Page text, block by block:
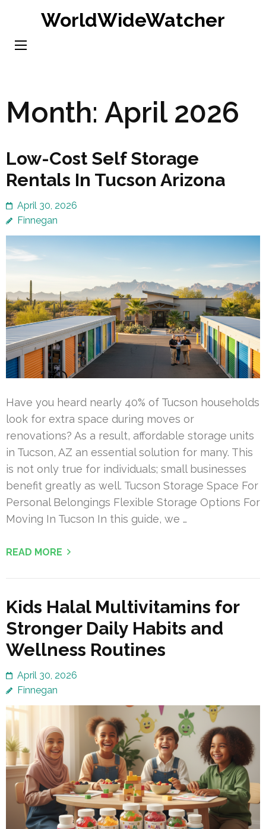
content
WorldWideWatcher
Month: April 2026
Low-Cost Self Storage
Rentals In Tucson Arizona
April 30, 2026
Finnegan
Have you heard nearly 40% of Tucson households
look for extra space during moves or
renovations? As a result, affordable storage units
in Tucson, AZ an essential solution for many. This
is not only true for individuals; small businesses
benefit greatly as well. Tucson Storage Space For
Personal Belongings Flexible Storage Options For
Moving In Tucson In this guide, we …
READ MORE
Kids Halal Multivitamins for
Stronger Daily Habits and
Wellness Routines
April 30, 2026
Finnegan